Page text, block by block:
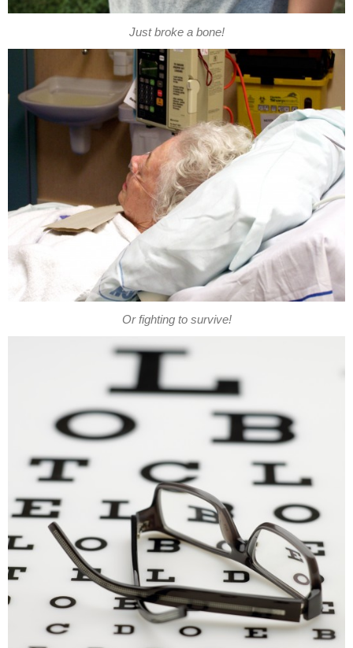
Just broke a bone!
Or fighting to survive!